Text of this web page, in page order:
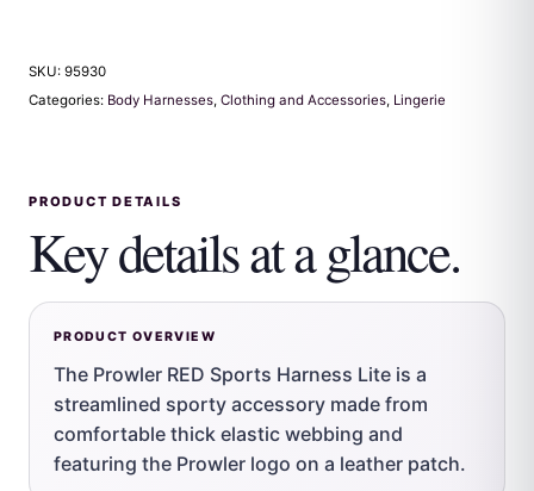
SKU: 95930
Categories: Body Harnesses, Clothing and Accessories, Lingerie
PRODUCT DETAILS
Key details at a glance.
PRODUCT OVERVIEW
The Prowler RED Sports Harness Lite is a
streamlined sporty accessory made from
comfortable thick elastic webbing and
featuring the Prowler logo on a leather patch.